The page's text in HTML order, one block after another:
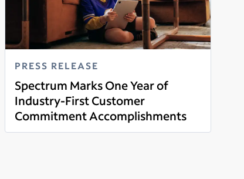
PRESS RELEASE
Spectrum Marks One Year of
Industry-First Customer
Commitment Accomplishments
Read more